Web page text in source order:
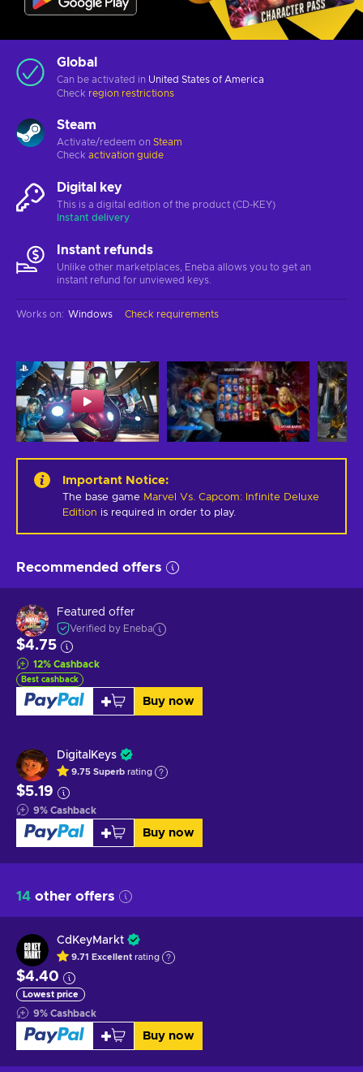
Global
Can be activated in United States of America
Check region restrictions
Steam
Activate/redeem on Steam
Check activation guide
Digital key
This is a digital edition of the product (CD-KEY)
Instant delivery
Instant refunds
Unlike other marketplaces, Eneba allows you to get an
instant refund for unviewed keys.
Works on: Windows Check requirements
Important Notice:
The base game Marvel Vs. Capcom: Infinite Deluxe
Edition is required in order to play.
Recommended offers
Featured offer
Verified by Eneba
$4.75
12% Cashback
Best cashback
Buy now
DigitalKeys
9.75 Superb rating
$5.19
9% Cashback
Buy now
14 other offers
CdKeyMarkt
9.71 Excellent rating
$4.40
Lowest price
9% Cashback
Buy now